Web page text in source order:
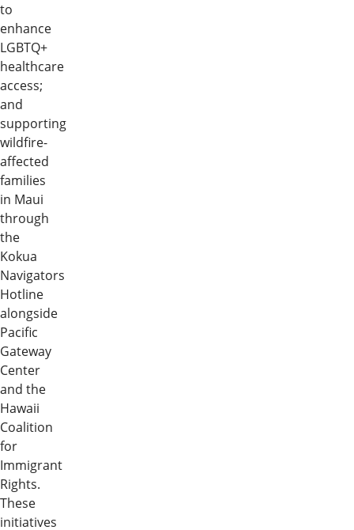
to
enhance
LGBTQ+
healthcare
access;
and
supporting
wildfire-
affected
families
in Maui
through
the
Kokua
Navigators
Hotline
alongside
Pacific
Gateway
Center
and the
Hawaii
Coalition
for
Immigrant
Rights.
These
initiatives